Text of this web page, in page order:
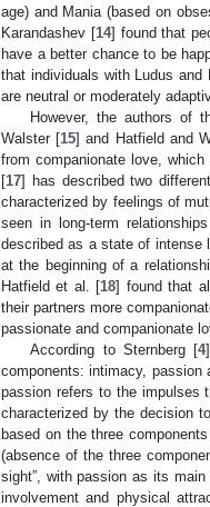
age) and Mania (based on
Karandashev [14] found that
have a better chance to be
that individuals with Ludus
are neutral or moderately
However, the authors of
Walster [15] and Hatfield and
from companionate love,
[17] has described two
characterized by feelings of
seen in long-term
described as a state of intense
at the beginning of a
Hatfield et al. [18] found that
their partners more
passionate and companionate
According to Sternberg [4
components: intimacy, passion
passion refers to the impulses
characterized by the decision
based on the three
(absence of the three
sight”, with passion as its
involvement and physical